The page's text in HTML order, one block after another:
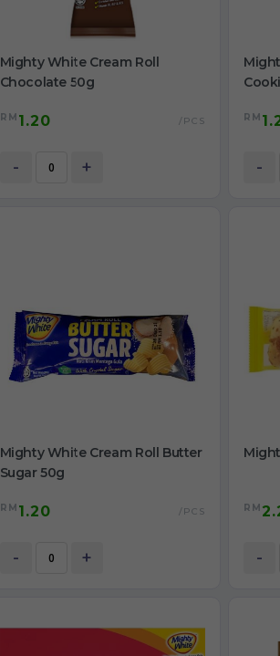
Mighty White Cream Roll
Chocolate 50g
RM 1.20 /PCS
- +
RM
-
Mighty White Cream Roll Butter
Sugar 50g
RM 1.20 /PCS
- +
RM
-